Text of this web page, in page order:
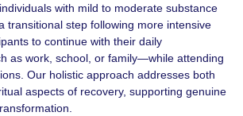
with mild to moderate substance
transitional step following more intensive
to continue with their daily
as work, school, or family—while attending
Our holistic approach addresses both
aspects of recovery, supporting genuine